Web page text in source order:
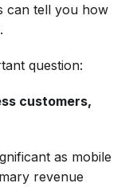
can tell you how
question:
customers,
as mobile
revenue